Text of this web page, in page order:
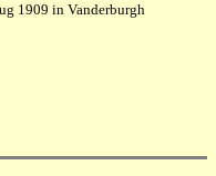
1909 in Vanderburgh